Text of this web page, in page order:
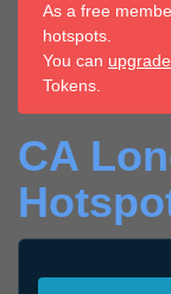
As a free
hotspots.
You can
Tokens.
CA